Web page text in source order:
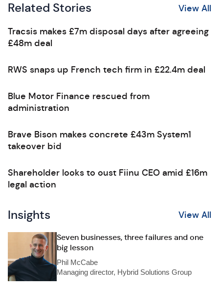
Related Stories View All
Tracsis makes £7m disposal days after agreeing
£48m deal
RWS snaps up French tech firm in £22.4m deal
Blue Motor Finance rescued from
administration
Brave Bison makes concrete £43m System1
takeover bid
Shareholder looks to oust Fiinu CEO amid £16m
legal action
Insights View All
Seven businesses, three failures and one
big lesson
Phil McCabe
Managing director, Hybrid Solutions Group